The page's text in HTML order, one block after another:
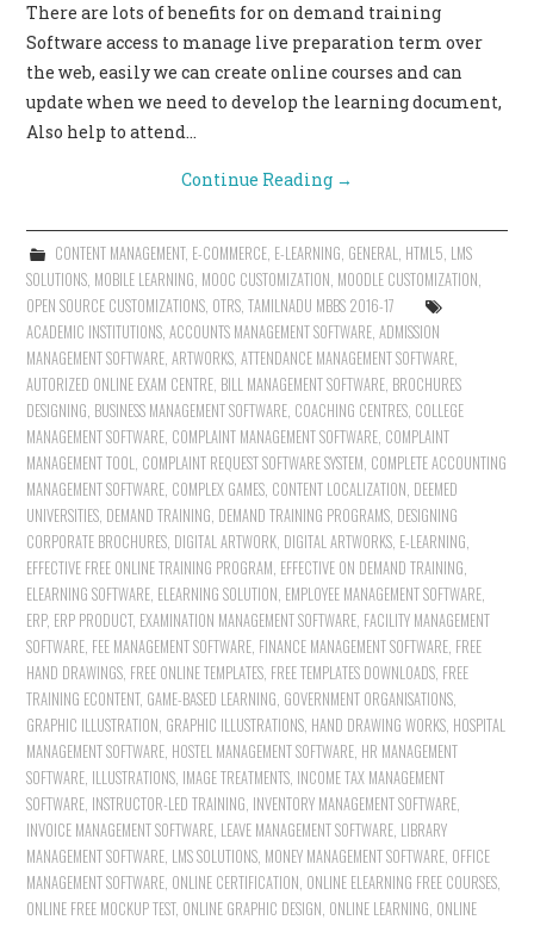
There are lots of benefits for on demand training
Software access to manage live preparation term over
the web, easily we can create online courses and can
update when we need to develop the learning document,
Also help to attend…
Continue Reading →
CONTENT MANAGEMENT, E-COMMERCE, E-LEARNING, GENERAL, HTML5, LMS
SOLUTIONS, MOBILE LEARNING, MOOC CUSTOMIZATION, MOODLE CUSTOMIZATION,
OPEN SOURCE CUSTOMIZATIONS, OTRS,TAMILNADU MBBS 2016-17
ACADEMIC INSTITUTIONS,ACCOUNTS MANAGEMENT SOFTWARE,ADMISSION
MANAGEMENT SOFTWARE,ARTWORKS,ATTENDANCE MANAGEMENT SOFTWARE,
AUTORIZED ONLINE EXAM CENTRE, BILL MANAGEMENT SOFTWARE, BROCHURES
DESIGNING, BUSINESS MANAGEMENT SOFTWARE, COACHING CENTRES, COLLEGE
MANAGEMENT SOFTWARE, COMPLAINT MANAGEMENT SOFTWARE, COMPLAINT
MANAGEMENT TOOL, COMPLAINT REQUEST SOFTWARE SYSTEM, COMPLETE ACCOUNTING
MANAGEMENT SOFTWARE, COMPLEX GAMES, CONTENT LOCALIZATION, DEEMED
UNIVERSITIES, DEMAND TRAINING, DEMAND TRAINING PROGRAMS, DESIGNING
CORPORATE BROCHURES, DIGITAL ARTWORK, DIGITAL ARTWORKS, E-LEARNING,
EFFECTIVE FREE ONLINE TRAINING PROGRAM, EFFECTIVE ON DEMAND TRAINING,
ELEARNING SOFTWARE, ELEARNING SOLUTION, EMPLOYEE MANAGEMENT SOFTWARE,
ERP, ERP PRODUCT, EXAMINATION MANAGEMENT SOFTWARE, FACILITY MANAGEMENT
SOFTWARE, FEE MANAGEMENT SOFTWARE, FINANCE MANAGEMENT SOFTWARE, FREE
HAND DRAWINGS, FREE ONLINE TEMPLATES, FREE TEMPLATES DOWNLOADS, FREE
TRAINING ECONTENT, GAME-BASED LEARNING, GOVERNMENT ORGANISATIONS,
GRAPHIC ILLUSTRATION, GRAPHIC ILLUSTRATIONS, HAND DRAWING WORKS, HOSPITAL
MANAGEMENT SOFTWARE, HOSTEL MANAGEMENT SOFTWARE, HR MANAGEMENT
SOFTWARE, ILLUSTRATIONS, IMAGE TREATMENTS, INCOME TAX MANAGEMENT
SOFTWARE, INSTRUCTOR-LED TRAINING, INVENTORY MANAGEMENT SOFTWARE,
INVOICE MANAGEMENT SOFTWARE, LEAVE MANAGEMENT SOFTWARE, LIBRARY
MANAGEMENT SOFTWARE, LMS SOLUTIONS, MONEY MANAGEMENT SOFTWARE, OFFICE
MANAGEMENT SOFTWARE, ONLINE CERTIFICATION, ONLINE ELEARNING FREE COURSES,
ONLINE FREE MOCKUP TEST, ONLINE GRAPHIC DESIGN, ONLINE LEARNING, ONLINE